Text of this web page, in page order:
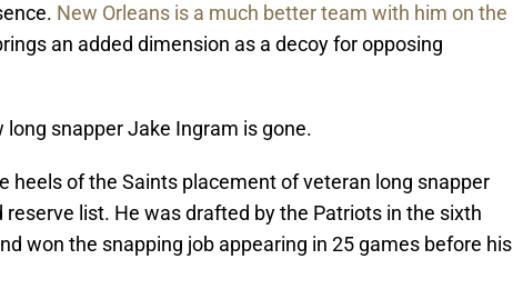
New Orleans is a much better team with him on the
an added dimension as a decoy for opposing
snapper Jake Ingram is gone.
heels of the Saints placement of veteran long snapper
reserve list. He was drafted by the Patriots in the sixth
won the snapping job appearing in 25 games before his